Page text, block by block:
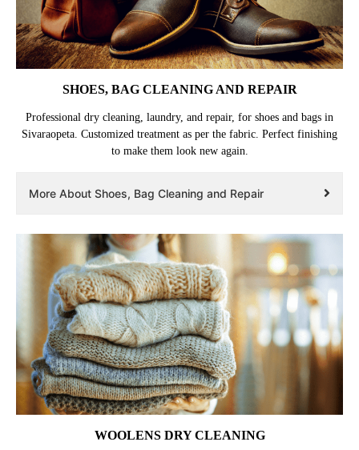
SHOES, BAG CLEANING AND REPAIR
Professional dry cleaning, laundry, and repair, for shoes and bags in
Sivaraopeta. Customized treatment as per the fabric. Perfect finishing
to make them look new again.
More About Shoes, Bag Cleaning and Repair
WOOLENS DRY CLEANING